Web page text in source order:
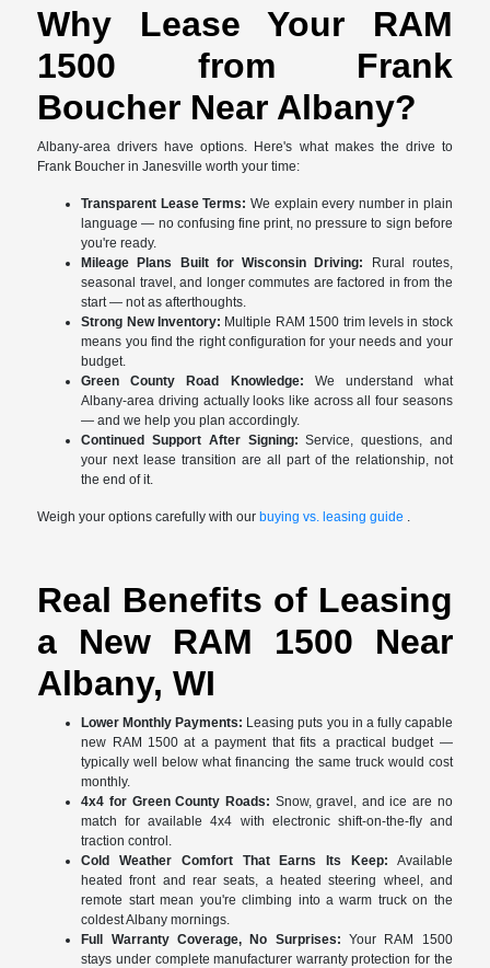
Why Lease Your RAM
1500 from Frank
Boucher Near Albany?
Albany-area drivers have options. Here's what makes the drive to
Frank Boucher in Janesville worth your time:
Transparent Lease Terms: We explain every number in plain
language — no confusing fine print, no pressure to sign before
you're ready.
Mileage Plans Built for Wisconsin Driving: Rural routes,
seasonal travel, and longer commutes are factored in from the
start — not as afterthoughts.
Strong New Inventory: Multiple RAM 1500 trim levels in stock
means you find the right configuration for your needs and your
budget.
Green County Road Knowledge: We understand what
Albany-area driving actually looks like across all four seasons
— and we help you plan accordingly.
Continued Support After Signing: Service, questions, and
your next lease transition are all part of the relationship, not
the end of it.
Weigh your options carefully with ourbuying vs. leasing guide
Real Benefits of Leasing
a New RAM 1500 Near
Albany, WI
Lower Monthly Payments: Leasing puts you in a fully capable
new RAM 1500 at a payment that fits a practical budget —
typically well below what financing the same truck would cost
monthly.
4x4 for Green County Roads: Snow, gravel, and ice are no
match for available 4x4 with electronic shift-on-the-fly and
traction control.
Cold Weather Comfort That Earns Its Keep: Available
heated front and rear seats, a heated steering wheel, and
remote start mean you're climbing into a warm truck on the
coldest Albany mornings.
Full Warranty Coverage, No Surprises: Your RAM 1500
stays under complete manufacturer warranty protection for the